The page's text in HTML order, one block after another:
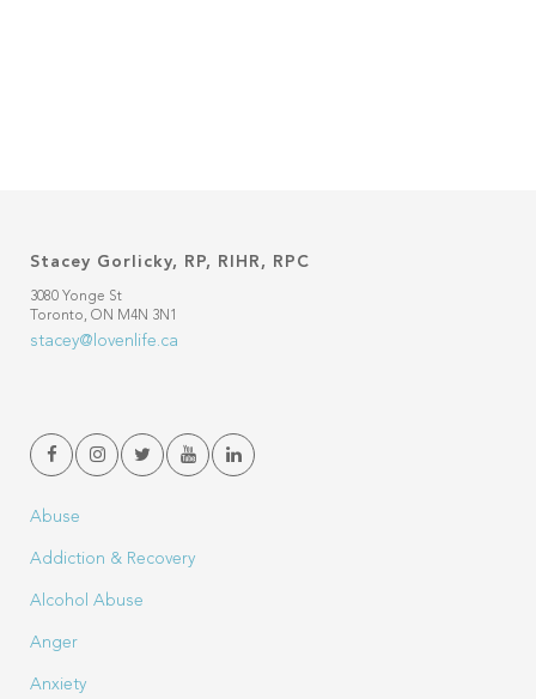
Stacey Gorlicky, RP, RIHR, RPC
3080 Yonge St
Toronto, ON M4N 3N1
stacey@lovenlife.ca
Abuse
Addiction & Recovery
Alcohol Abuse
Anger
Anxiety